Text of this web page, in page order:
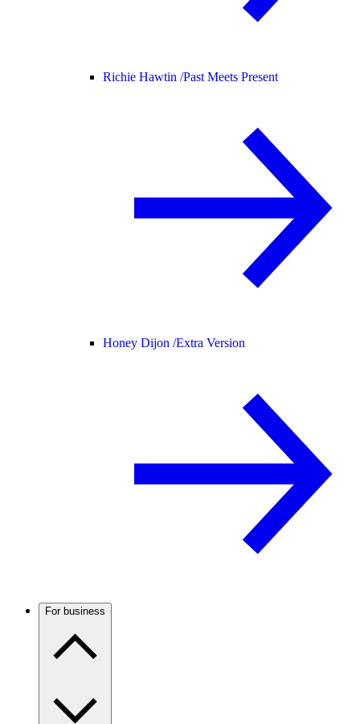
Richie Hawtin /Past Meets Present
Honey Dijon /Extra Version
For business